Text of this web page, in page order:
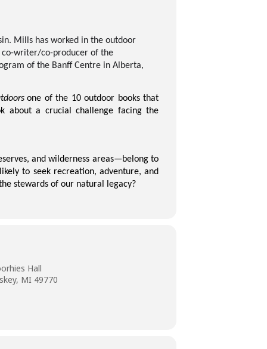
Mills has worked in the outdoor
co-writer/co-producer of the
of the Banff Centre in Alberta,
one of the 10 outdoor books that
about a crucial challenge facing the
and wilderness areas—belong to
to seek recreation, adventure, and
stewards of our natural legacy?
Hall
MI 49770